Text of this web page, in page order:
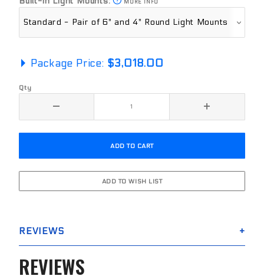
MORE INFO
Package Price: $3,018.00
Qty
REVIEWS
REVIEWS